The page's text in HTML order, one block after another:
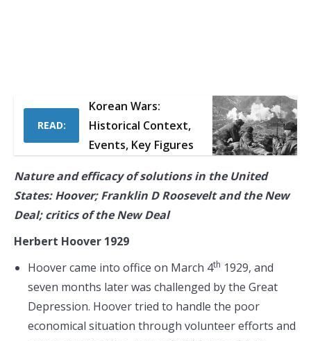
READ:
Korean Wars:
Historical Context,
Events, Key Figures
Nature and efficacy of solutions in the United
States: Hoover; Franklin D Roosevelt and the New
Deal; critics of the New Deal
Herbert Hoover 1929
Hoover came into office on March 4th 1929, and
seven months later was challenged by the Great
Depression. Hoover tried to handle the poor
economical situation through volunteer efforts and